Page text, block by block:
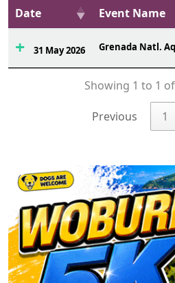
Date Event Name
31 May 2026 Grenada Natl.
Showing 1 to 1
Previous 1